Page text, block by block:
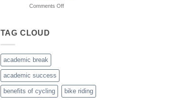
Engaging
Comments Offon
Healthy
Twist
TAG CLOUD
academic break
academic success
benefits of cycling bike riding